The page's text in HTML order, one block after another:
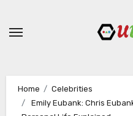
Home
Celebrities
Emily Eubank: Chris